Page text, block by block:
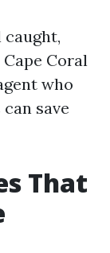
caught,
Coral
who
save
That